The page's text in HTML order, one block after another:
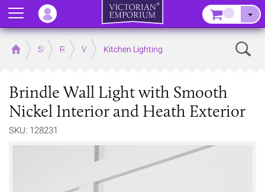
Home Store RoomsVictorian Kitchens
Kitchen Lighting
Brindle Wall Light with Smooth
Nickel Interior and Heath Exterior
SKU: 128231
Menu